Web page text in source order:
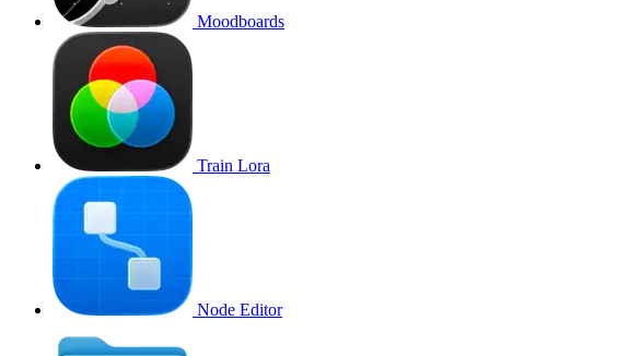
Moodboards
Train Lora
Node Editor